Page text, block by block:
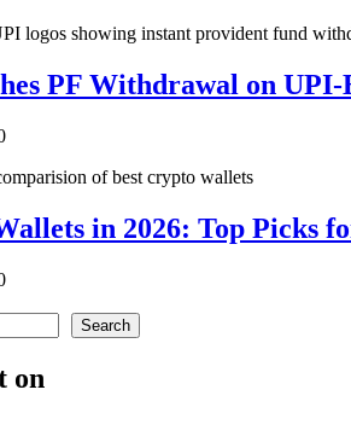
PF Withdrawal on UPI-
in 2026: Top Picks
Search
on